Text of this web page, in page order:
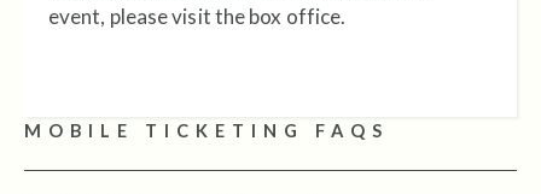
event, please visit the box office.
MOBILE TICKETING FAQS